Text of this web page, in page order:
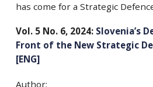
has come for a Strategic
Vol. 5 No. 6, 2024: Slovenia’s
Front of the New Strategic
[ENG]
Author: